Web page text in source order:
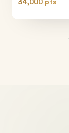
34,000 pts